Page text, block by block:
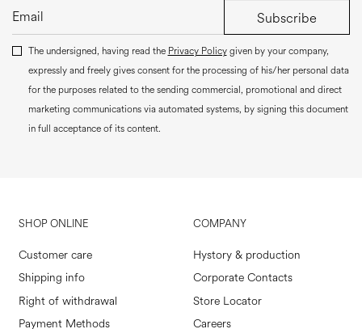
Subscribe
The undersigned, having read the Privacy Policygiven by your company,
expressly and freely gives consent for the processing of his/her personal data
for the purposes related to the sending commercial, promotional and direct
marketing communications via automated systems, by signing this document
in full acceptance of its content.
SHOP ONLINE
Customer care
Shipping info
Right of withdrawal
Payment Methods
COMPANY
Hystory & production
Corporate Contacts
Store Locator
Careers